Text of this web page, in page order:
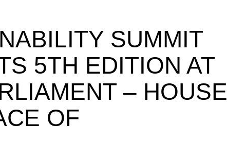
SUMMIT
5TH EDITION AT
– HOUSE
OF